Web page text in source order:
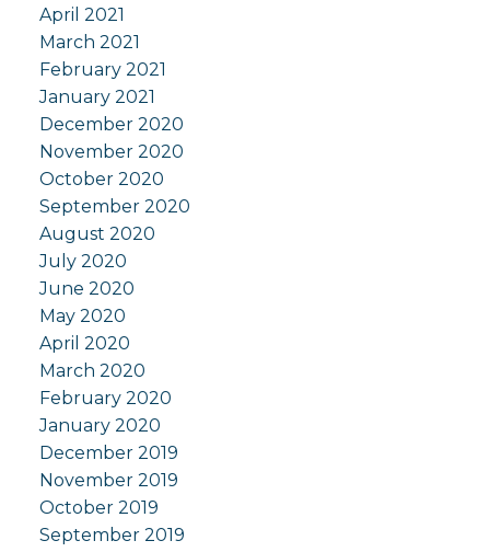
April 2021
March 2021
February 2021
January 2021
December 2020
November 2020
October 2020
September 2020
August 2020
July 2020
June 2020
May 2020
April 2020
March 2020
February 2020
January 2020
December 2019
November 2019
October 2019
September 2019